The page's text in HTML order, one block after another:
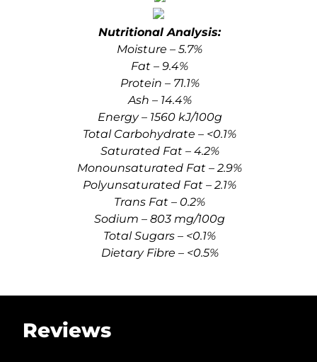
Nutritional Analysis:
Moisture – 5.7%
Fat – 9.4%
Protein – 71.1%
Ash – 14.4%
Energy – 1560 kJ/100g
Total Carbohydrate – <0.1%
Saturated Fat – 4.2%
Monounsaturated Fat – 2.9%
Polyunsaturated Fat – 2.1%
Trans Fat – 0.2%
Sodium – 803 mg/100g
Total Sugars – <0.1%
Dietary Fibre – <0.5%
Reviews